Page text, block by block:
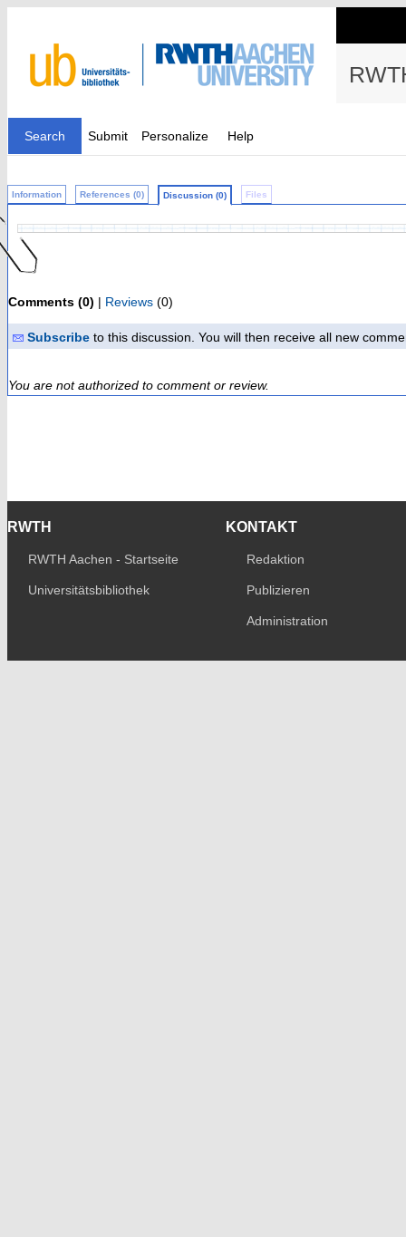
Search Submit Personalize Help
Information References (0) Discussion (0) Files
Comments (0) | Reviews (0)
Subscribe to this discussion. You will then receive all new
You are not authorized to comment or review.
RWTH
RWTH Aachen - Startseite
Universitätsbibliothek
KONTAKT
Redaktion
Publizieren
Administration